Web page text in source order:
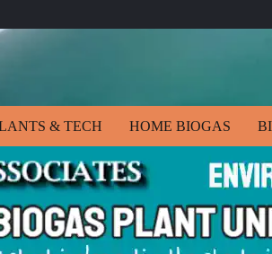
& TECH HOME BIOGAS